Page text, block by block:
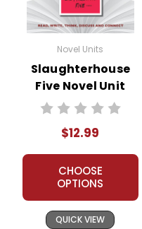
commercial site.
for and prosecute
protect our
you for your help
and byreporting
Novel Units
Slaughterhouse
Five Novel Unit
Teacher Guide
$12.99
CHOOSE
OPTIONS
QUICK VIEW